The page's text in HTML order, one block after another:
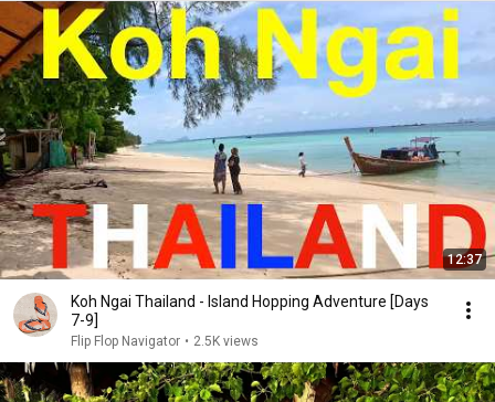
12:37
Koh Ngai Thailand - Island Hopping Adventure [Days
7-9]
Flip Flop Navigator • 2.5K views